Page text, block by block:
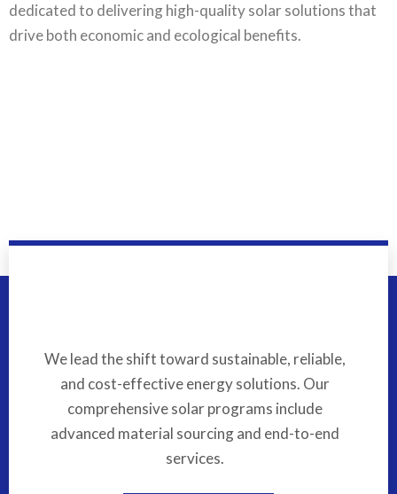
dedicated to delivering high-quality solar solutions that
drive both economic and ecological benefits.
We lead the shift toward sustainable, reliable,
and cost-effective energy solutions. Our
comprehensive solar programs include
advanced material sourcing and end-to-end
services.